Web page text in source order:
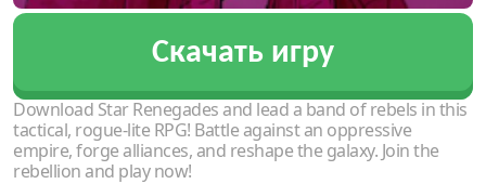
Скачать игру
Download Star Renegades and lead a band of rebels in this
tactical, rogue-lite RPG! Battle against an oppressive
empire, forge alliances, and reshape the galaxy. Join the
rebellion and play now!